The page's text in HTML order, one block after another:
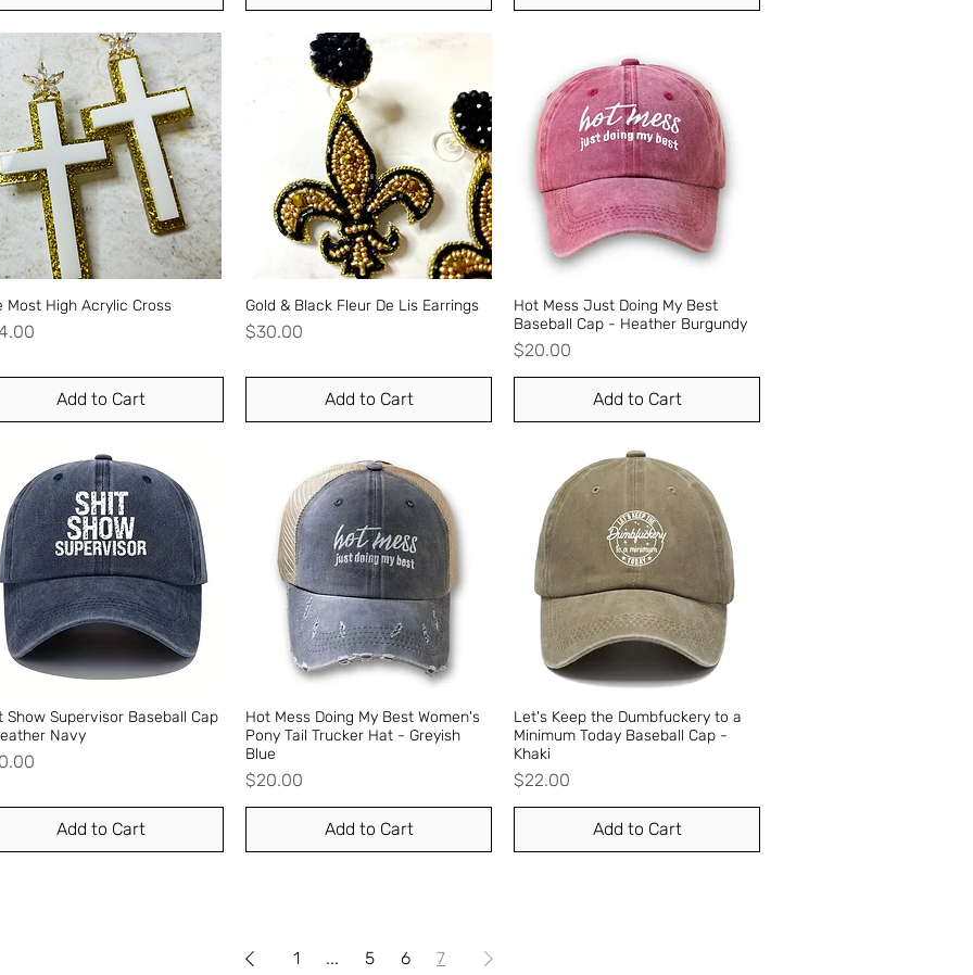
Quick View
Most High Acrylic Cross
Add to Cart
Quick View
Gold & Black Fleur De Lis Earrings
Price
$30.00
Add to Cart
Quick View
Hot Mess Just Doing My Best
Baseball Cap - Heather Burgundy
Price
$20.00
Add to Cart
Quick View
Show Supervisor Baseball Cap
Navy
Add to Cart
Quick View
Hot Mess Doing My Best Women's
Pony Tail Trucker Hat - Greyish
Blue
Price
$20.00
Add to Cart
Quick View
Let's Keep the Dumbfuckery to a
Minimum Today Baseball Cap -
Khaki
Price
$22.00
Add to Cart
1 ... 5 6 7